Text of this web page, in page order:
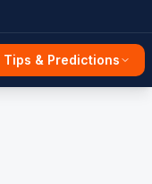
Tips & Predictions